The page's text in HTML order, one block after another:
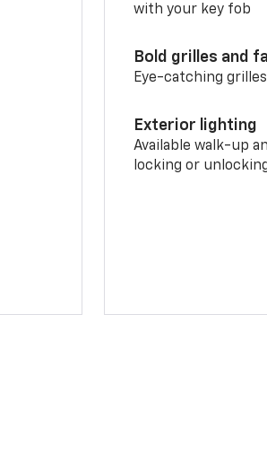
with your key fob
Bold grilles and
Eye-catching
Exterior lighting
Available walk-up
locking or